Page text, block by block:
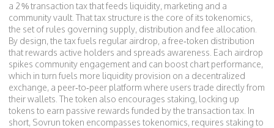
a 2 % transaction tax that feeds liquidity, marketing and a
community vault. That tax structure is the core of its tokenomics,
the set of rules governing supply, distribution and fee allocation
By design, the tax fuels regular airdrop, a free‑token distribution
that rewards active holders and spreads awareness . Each airdrop
spikes community engagement and can boost chart performance,
which in turn fuels more liquidity provision on a decentralized
exchange, a peer‑to‑peer platform where users trade directly from
their wallets . The token also encourages staking, locking up
tokens to earn passive rewards funded by the transaction tax . In
short, Sovrun token encompasses tokenomics, requires staking to